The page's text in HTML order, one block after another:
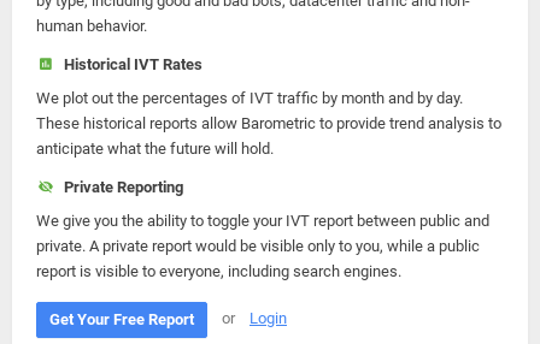
human behavior.
Historical IVT Rates
We plot out the percentages of IVT traffic by month and by day.
These historical reports allow Barometric to provide trend analysis to
anticipate what the future will hold.
Private Reporting
We give you the ability to toggle your IVT report between public and
private. A private report would be visible only to you, while a public
report is visible to everyone, including search engines.
Get Your Free Report or Login